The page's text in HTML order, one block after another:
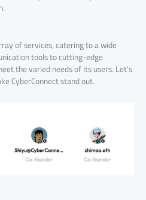
of services, catering to a wide
tools to cutting-edge
the varied needs of its users. Let’s
CyberConnect stand out.